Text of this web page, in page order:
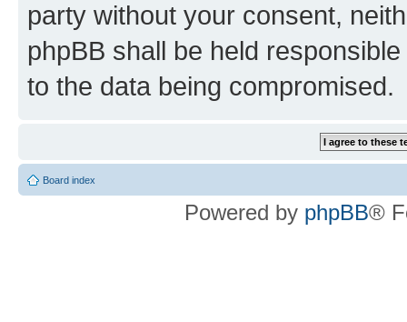
party without your consent,
phpBB shall be held
to the data being compromised.
Board index
Powered by phpBB®